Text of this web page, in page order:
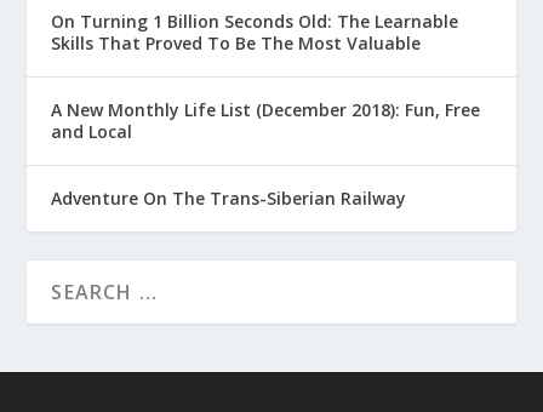
On Turning 1 Billion Seconds Old: The Learnable
Skills That Proved To Be The Most Valuable
A New Monthly Life List (December 2018): Fun, Free
and Local
Adventure On The Trans-Siberian Railway